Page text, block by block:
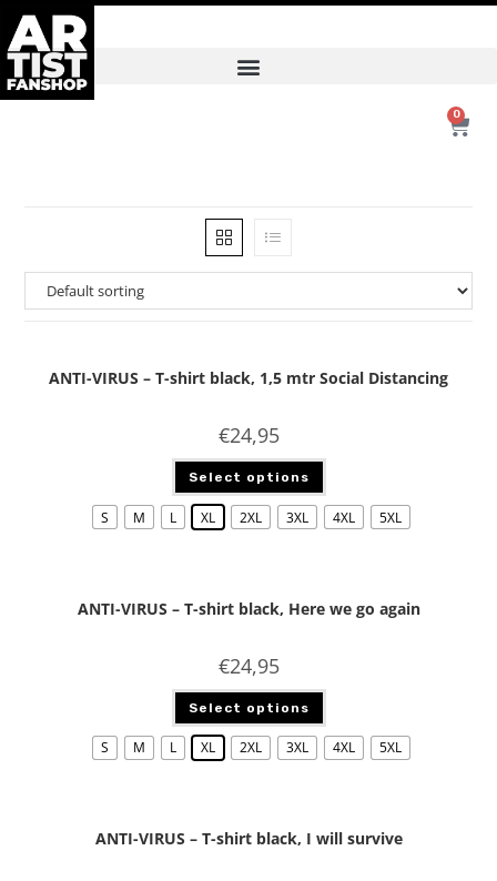
0
ANTI-VIRUS – T-shirt black, 1,5 mtr Social Distancing
€24,95
Select options
S M L XL 2XL 3XL 4XL 5XL
ANTI-VIRUS – T-shirt black, Here we go again
€24,95
Select options
S M L XL 2XL 3XL 4XL 5XL
ANTI-VIRUS – T-shirt black, I will survive